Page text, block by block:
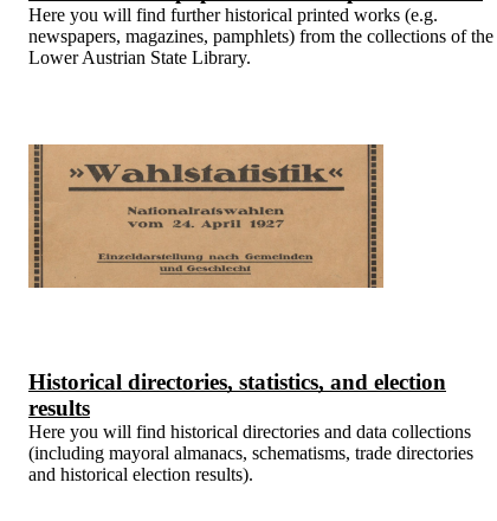
Here you will find further historical printed works (e.g.
newspapers, magazines, pamphlets) from the collections of the
Lower Austrian State Library.
Historical directories, statistics, and election
results
Here you will find historical directories and data collections
(including mayoral almanacs, schematisms, trade directories
and historical election results).